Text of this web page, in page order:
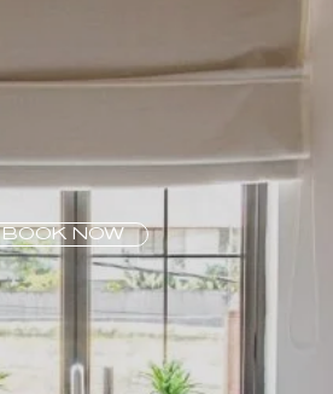
BOOK NOW